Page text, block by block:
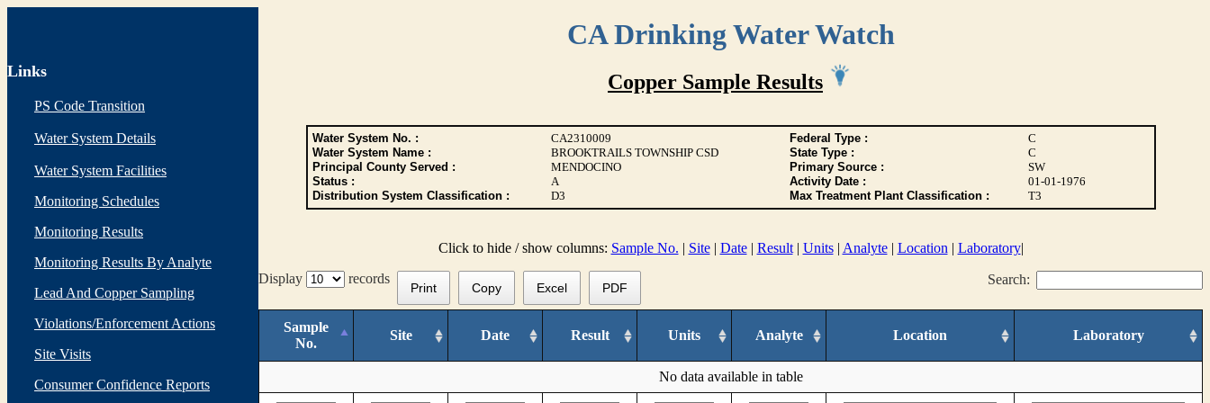
CA Drinking Water Watch
Links
PS Code Transition
Water System Details
Water System Facilities
Monitoring Schedules
Monitoring Results
Monitoring Results By Analyte
Lead And Copper Sampling
Violations/Enforcement Actions
Site Visits
Consumer Confidence Reports
Copper Sample Results
Water System No. : CA2310009 Federal Type :
C
Water System Name :
BROOKTRAILS TOWNSHIP CSD State Type :
C
Principal County Served :
MENDOCINO Primary Source :
SW
Status :
A Activity Date :
01-01-1976
Distribution System Classification :
D3 Max Treatment Plant Classification : T3
Click to hide / show columns: Sample No. | Site| Date| Result| Units| Analyte| Location | Laboratory|
Display
records Search:
Print Copy Excel PDF
Sample
No.
Site Date Result Units Analyte Location Laboratory
No data available in table